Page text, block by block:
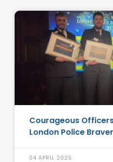
Courageous
London Police
04 APRIL 2025